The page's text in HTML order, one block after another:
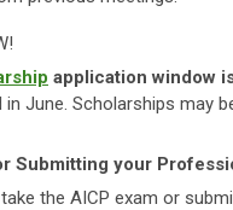
application window
June. Scholarships may
Submitting your
the AICP exam or